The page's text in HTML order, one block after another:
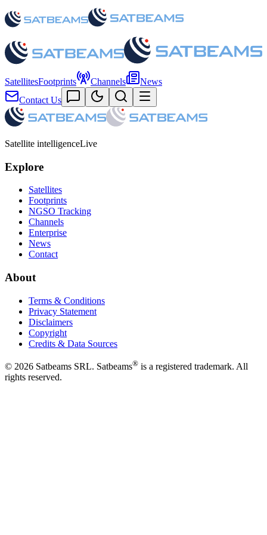
SatellitesFootprints Channels
News
Contact Us
Satellite intelligenceLive
Explore
Satellites
Footprints
NGSO Tracking
Channels
Enterprise
News
Contact
About
Terms & Conditions
Privacy Statement
Disclaimers
Copyright
Credits & Data Sources
© 2026 Satbeams SRL. Satbeams® is a registered trademark. All
rights reserved.